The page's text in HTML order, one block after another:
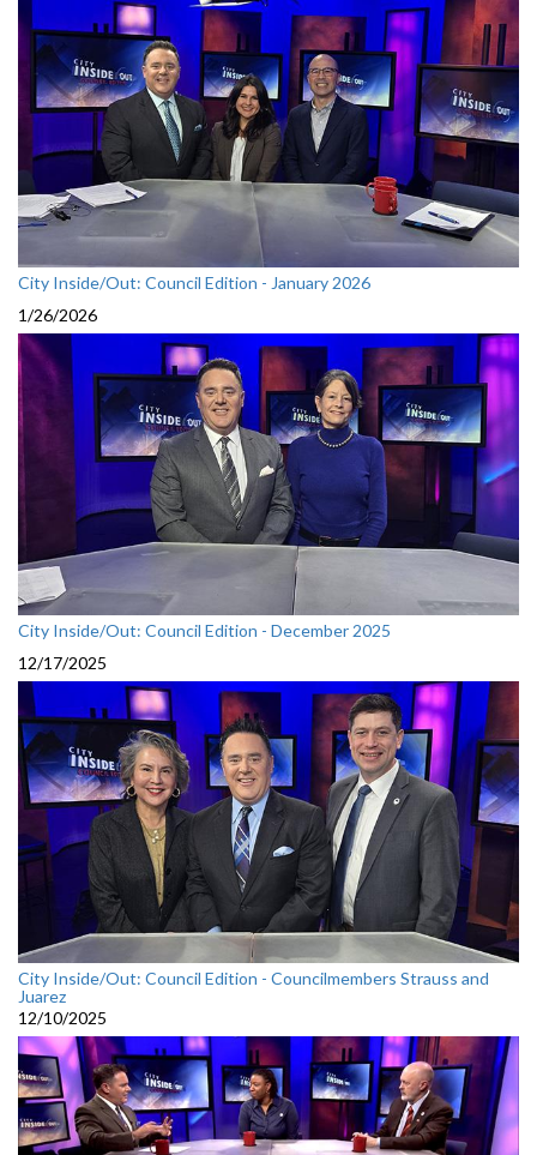
City Inside/Out: Council Edition - January 2026
1/26/2026
City Inside/Out: Council Edition - December 2025
12/17/2025
City Inside/Out: Council Edition - Councilmembers Strauss and
Juarez
12/10/2025